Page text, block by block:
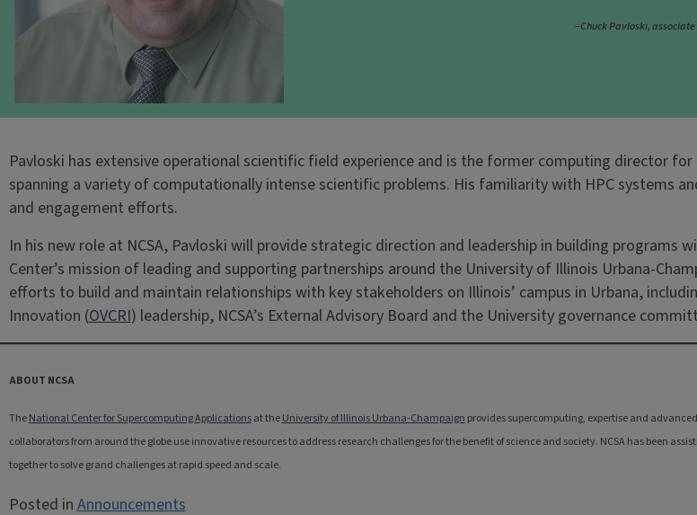
–Chuck Pavloski,
Pavloski has extensive operational scientific field experience and is the former computing director
spanning a variety of computationally intense scientific problems. His familiarity with HPC systems
and engagement efforts.
In his new role at NCSA, Pavloski will provide strategic direction and leadership in building programs
Center’s mission of leading and supporting partnerships around the University of Illinois Urbana-
efforts to build and maintain relationships with key stakeholders on Illinois’ campus in Urbana,
Innovation (OVCRI) leadership, NCSA’s External Advisory Board and the University governance
ABOUT NCSA
TheNational Center for Supercomputing Applicationsat theUniversity of Illinois Urbana-Champaign provides supercomputing, expertise and
collaborators from around the globe use innovative resources to address research challenges for the benefit of science and society. NCSA has been
together to solve grand challenges at rapid speed and scale.
Posted inAnnouncements